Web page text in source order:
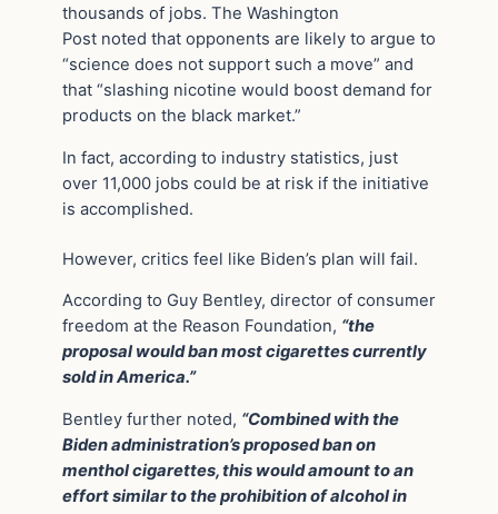
thousands of jobs. The Washington
Post noted that opponents are likely to argue to
“science does not support such a move” and
that “slashing nicotine would boost demand for
products on the black market.”
In fact, according to industry statistics, just
over 11,000 jobs could be at risk if the initiative
is accomplished.
However, critics feel like Biden’s plan will fail.
According to Guy Bentley, director of consumer
freedom at the Reason Foundation, “the
proposal would ban most cigarettes currently
sold in America.”
Bentley further noted, “Combined with the
Biden administration’s proposed ban on
menthol cigarettes, this would amount to an
effort similar to the prohibition of alcohol in